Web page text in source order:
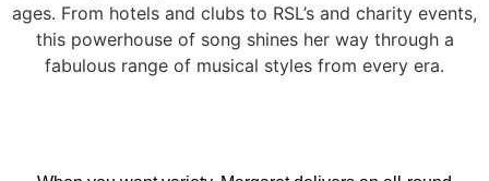
ages. From hotels and clubs to RSL’s and charity events,
this powerhouse of song shines her way through a
fabulous range of musical styles from every era.